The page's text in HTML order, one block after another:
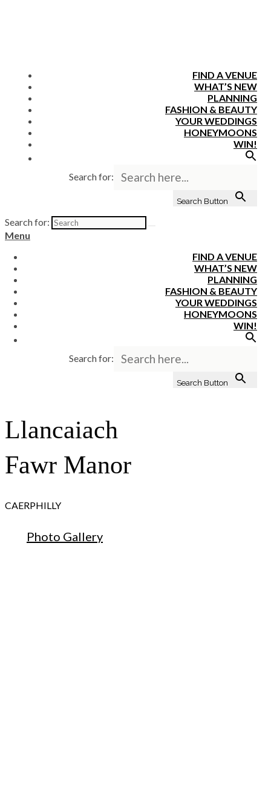
FIND A VENUE
WHAT’S NEW
PLANNING
FASHION & BEAUTY
YOUR WEDDINGS
HONEYMOONS
WIN!
Search for:
Search Button
Search for:
Menu
FIND A VENUE
WHAT’S NEW
PLANNING
FASHION & BEAUTY
YOUR WEDDINGS
HONEYMOONS
WIN!
Search for:
Search Button
Llancaiach
Fawr Manor
CAERPHILLY
Photo Gallery